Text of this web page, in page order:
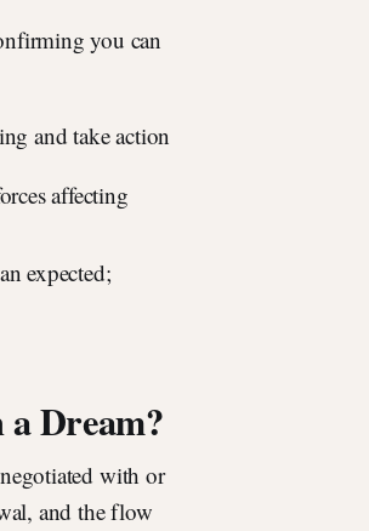
you can
and take action
affecting
expected;
Dream?
with or
and the flow